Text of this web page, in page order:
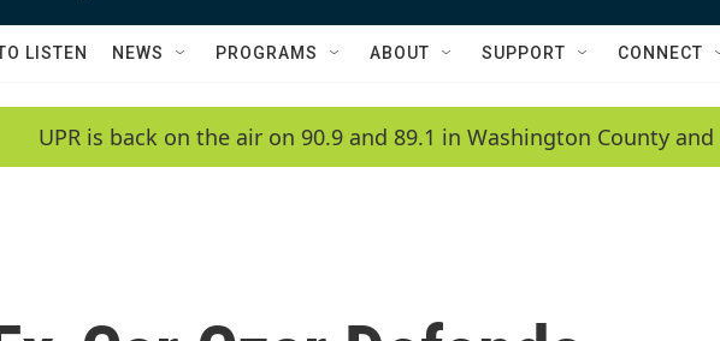
LISTEN NEWS PROGRAMS ABOUT SUPPORT CONNECT
UPR is back on the air on 90.9 and 89.1 in Washington County